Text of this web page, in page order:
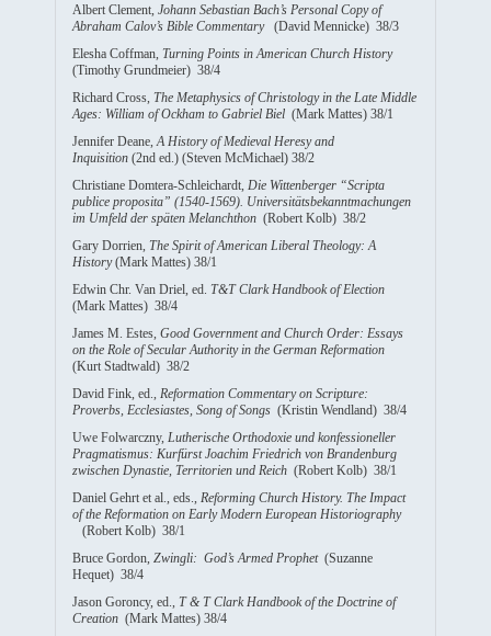
Albert Clement, Johann Sebastian Bach’s Personal Copy of
Abraham Calov’s Bible Commentary(David Mennicke) 38/3
Elesha Coffman,Turning Points in American Church History
(Timothy Grundmeier) 38/4
Richard Cross,The Metaphysics of Christology in the Late Middle
Ages: William of Ockham to Gabriel Biel (Mark Mattes) 38/1
Jennifer Deane,A History of Medieval Heresy and
Inquisition(2nd ed.) (Steven McMichael) 38/2
Christiane Domtera-Schleichardt, Die Wittenberger “Scripta
publice proposita” (1540-1569). Universitätsbekanntmachungen
im Umfeld der späten Melanchthon (Robert Kolb) 38/2
Gary Dorrien, The Spirit of American Liberal Theology: A
History(Mark Mattes) 38/1
Edwin Chr. Van Driel, ed. T&T Clark Handbook of Election
(Mark Mattes) 38/4
James M. Estes,Good Government and Church Order: Essays
on the Role of Secular Authority in the German Reformation
(Kurt Stadtwald) 38/2
David Fink, ed., Reformation Commentary on Scripture:
Proverbs, Ecclesiastes, Song of Songs(Kristin Wendland) 38/4
Uwe Folwarczny, Lutherische Orthodoxie und konfessioneller
Pragmatismus: Kurfürst Joachim Friedrich von Brandenburg
zwischen Dynastie, Territorien und Reich (Robert Kolb) 38/1
Daniel Gehrt et al., eds.,
Reforming Church History. The Impact
of the Reformation on Early Modern European Historiography
(Robert Kolb) 38/1
Bruce Gordon,Zwingli: God’s Armed Prophet(Suzanne
Hequet) 38/4
Jason Goroncy, ed.,
T & T Clark Handbook of the Doctrine of
Creation (Mark Mattes) 38/4